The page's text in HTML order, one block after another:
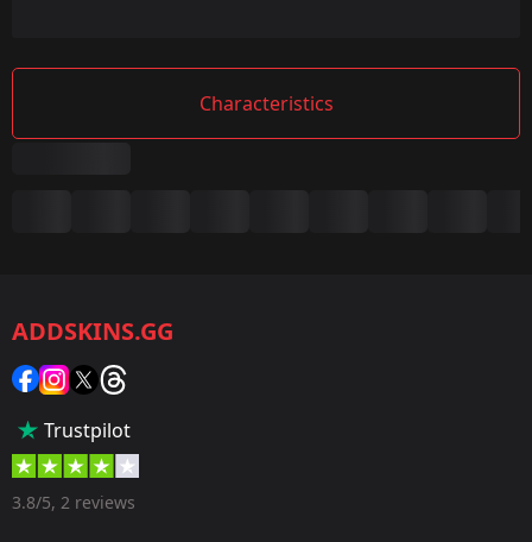
Characteristics
Category:
Sticker
75 %
Designer:
ADDSKINS.GG
Trustpilot
3.8/5, 2 reviews